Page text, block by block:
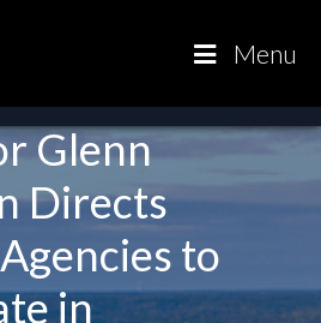
Glenn
Directs
to
in
Menu